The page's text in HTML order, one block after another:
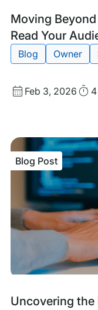
Moving
Read Your
Blog
Post
Tags:
Blog Owner
Published
Feb 3, 2026 Read
Uncovering the
Blog
Tags:
Blog Post